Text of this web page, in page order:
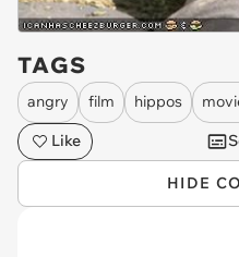
TAGS
angry film hippos
Like
HIDE